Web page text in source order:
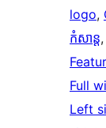
logo,
កំសាន្ត,
Full
Left